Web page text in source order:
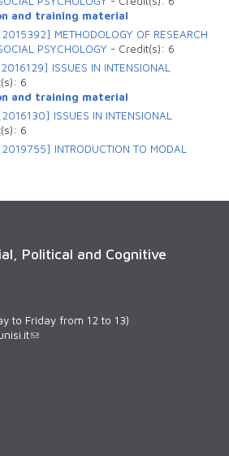
and training material
METHODOLOGY OF RESEARCH
PSYCHOLOGY - Credit(s): 6
ISSUES IN INTENSIONAL
6
and training material
ISSUES IN INTENSIONAL
6
INTRODUCTION TO MODAL
Political and Cognitive
to Friday from 12 to 13)